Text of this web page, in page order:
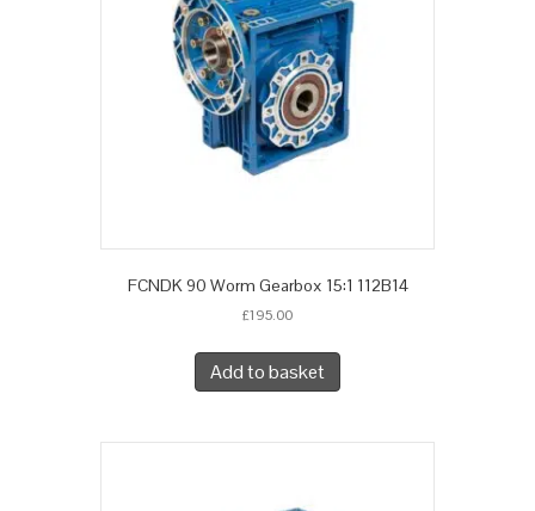
FCNDK 90 Worm Gearbox 15:1 112B14
£195.00
Add to basket